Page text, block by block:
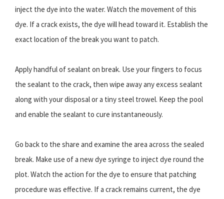
inject the dye into the water. Watch the movement of this
dye. If a crack exists, the dye will head toward it. Establish the
exact location of the break you want to patch.
Apply handful of sealant on break. Use your fingers to focus
the sealant to the crack, then wipe away any excess sealant
along with your disposal or a tiny steel trowel. Keep the pool
and enable the sealant to cure instantaneously.
Go back to the share and examine the area across the sealed
break. Make use of a new dye syringe to inject dye round the
plot. Watch the action for the dye to ensure that patching
procedure was effective. If a crack remains current, the dye